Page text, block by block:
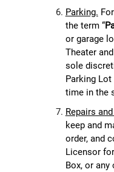
Parking.
the term “
or garage
Theater
sole
Parking
time in the
Repairs
keep and
order, and
Licensor
Box, or